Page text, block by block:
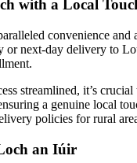
with a Local
convenience
next-day delivery to
streamlined, it’s
a genuine local
policies for rural
an Iúir